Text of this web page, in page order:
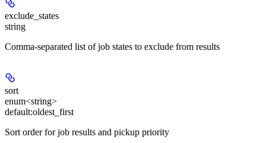
exclude_states
string
Comma-separated list of job states to exclude from results
sort
enum<string>
default:oldest_first
Sort order for job results and pickup priority